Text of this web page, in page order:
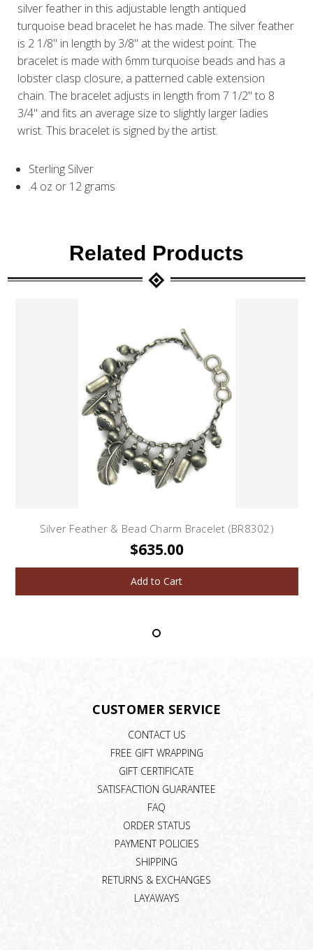
silver feather in this adjustable length antiqued
turquoise bead bracelet he has made. The silver feather
is 2 1/8" in length by 3/8" at the widest point. The
bracelet is made with 6mm turquoise beads and has a
lobster clasp closure, a patterned cable extension
chain. The bracelet adjusts in length from 7 1/2" to 8
3/4" and fits an average size to slightly larger ladies
wrist. This bracelet is signed by the artist.
Sterling Silver
.4 oz or 12 grams
Related Products
Silver Feather & Bead Charm Bracelet (BR8302)
$635.00
Add to Cart
CUSTOMER SERVICE
CONTACT US
FREE GIFT WRAPPING
GIFT CERTIFICATE
SATISFACTION GUARANTEE
FAQ
ORDER STATUS
PAYMENT POLICIES
SHIPPING
RETURNS & EXCHANGES
LAYAWAYS